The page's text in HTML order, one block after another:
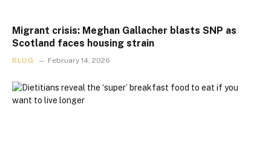
Migrant crisis: Meghan Gallacher blasts SNP as
Scotland faces housing strain
BLOG February 14, 2026